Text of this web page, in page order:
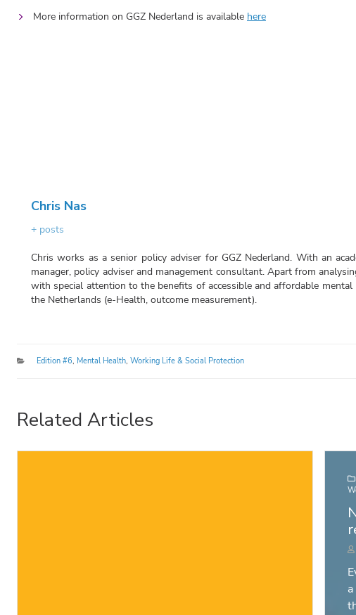
More information on GGZ Nederland is available here
Chris Nas
+ posts
Chris works as a senior policy adviser for GGZ Nederland. With an
manager, policy adviser and management consultant. Apart from
with special attention to the benefits of accessible and affordable
the Netherlands (e-Health, outcome measurement).
Categories
Edition #6, Mental Health, Working Life & Social Protection
Related Articles